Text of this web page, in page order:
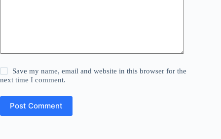
Save my name, email and website in this browser for the
next time I comment.
Post Comment